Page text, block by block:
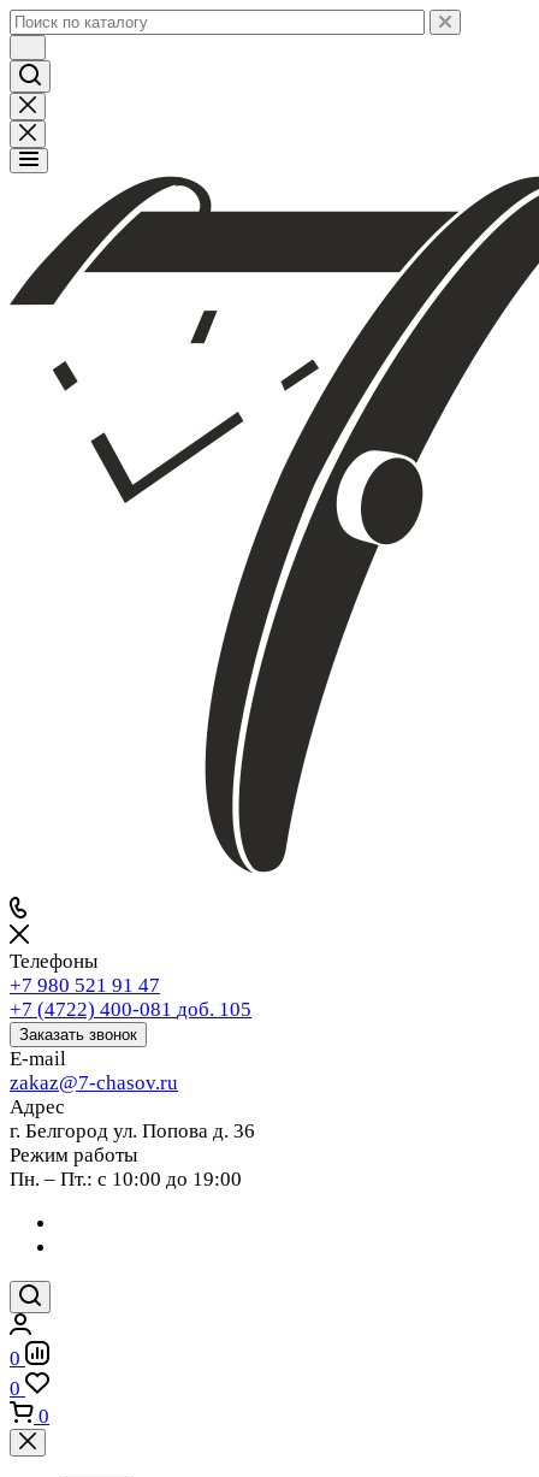
Телефоны
+7 980 521 91 47
+7 (4722) 400-081 доб. 105
Заказать звонок
E-mail
zakaz@7-chasov.ru
Адрес
г. Белгород ул. Попова д. 36
Режим работы
Пн. – Пт.: с 10:00 до 19:00
0
0
0